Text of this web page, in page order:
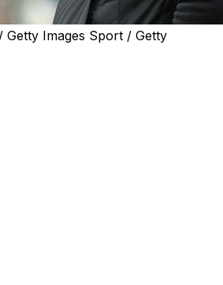
Images Sport / Getty